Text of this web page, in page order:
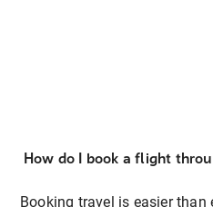
How do I book a flight
Booking travel is easier